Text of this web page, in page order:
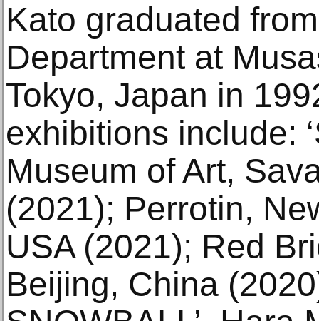
Kato graduated
Department at
Tokyo, Japan in
exhibitions include:
Museum of Art,
(2021); Perrotin,
USA (2021); Red
Beijing, China